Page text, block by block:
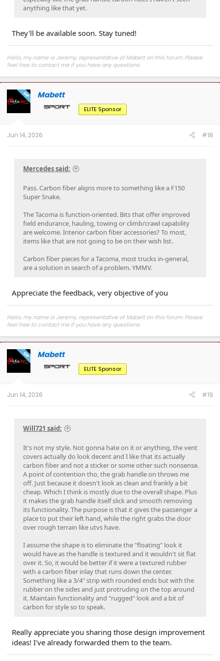
anything like that yet.
They'll be available soon. Stay tuned!
Hello, my name is Jeremy, representative of Mabett on this forum. Please
feel free to contact me if you have any questions.
JoinMABETT Tacoma Communityfor the latest product drops, exclusive
builds.OP Mabett
ELITE Sponsor
Jun 14, 2026 #18
Mercedes said:
Pass. Carbon fiber aligns more to something like a F150
Super Snake.
The Tacoma is function-oriented. Bits that offer improved
field endurance, hauling, towing or climb/crawl capability
are welcome. Interior carbon fiber accessories? To most,
items like that are not going to be on their wish list.
Carbon fiber pieces for a Tacoma, most trucks in-general,
are a solution in search of a problem. YMMV.
Appreciate the feedback, very objective of you
Hello, my name is Jeremy, representative of Mabett on this forum. Please
feel free to contact me if you have any questions.
JoinMABETT Tacoma Communityfor the latest product drops, exclusive
builds.OP Mabett
ELITE Sponsor
Jun 14, 2026 #19
Will721 said:
It's not my style. Not gonna hate on it or anything, the vent
covers actually do look decent and I like that its actually
carbon fiber and not a sticker or some other such nonsense.
A point of contention tho, the grab handle on throws me
off. Just because it doesn't look as clean and frankly a bit
cheap. Which I think is mostly due to the overall shape. Plus
it makes the grab handle itself slick and smooth removing
its functionality. The purpose is that it gives the passenger a
place to put their left hand, while the right grabs the door
over rough terrain like utvs have.
I assume the shape is to eliminate the "floating" look it
would have as the handle is textured and it wouldn't sit flat
over it. So, it would be better if it were a textured rubber
with a carbon fiber inlay that runs down the center.
Something like a 3/4" strip with rounded ends but with the
rubber on the sides and just protruding on the top around
it. Maintain functionality and "rugged" look and a bit of
carbon for style so to speak.
Really appreciate you sharing those design improvement
ideas! I've already forwarded them to the team.